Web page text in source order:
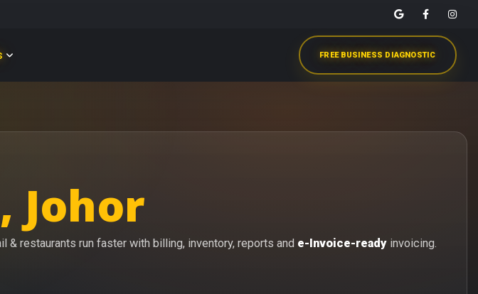
FREE BUSINESS DIAGNOSTIC
Johor
& restaurants run faster with billing, inventory, reports and e-Invoice-ready invoicing.